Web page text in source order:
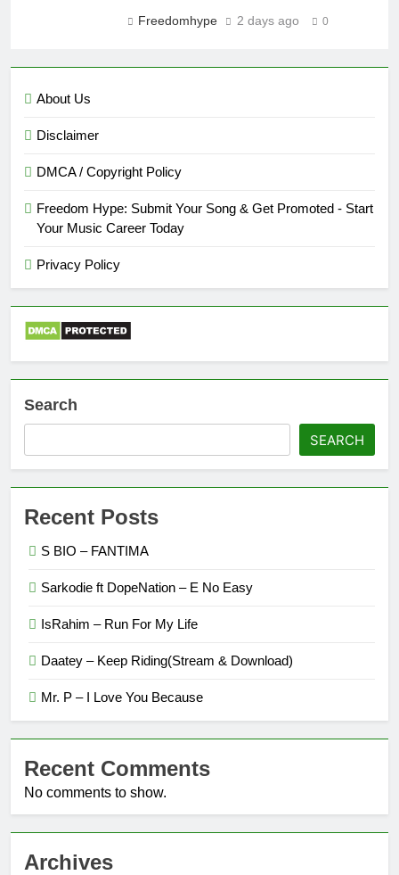
Freedomhype 2 days ago 0
About Us
Disclaimer
DMCA / Copyright Policy
Freedom Hype: Submit Your Song & Get Promoted - Start
Your Music Career Today
Privacy Policy
Search
SEARCH
Recent Posts
S BIO – FANTIMA
Sarkodie ft DopeNation – E No Easy
IsRahim – Run For My Life
Daatey – Keep Riding(Stream & Download)
Mr. P – I Love You Because
Recent Comments
No comments to show.
Archives